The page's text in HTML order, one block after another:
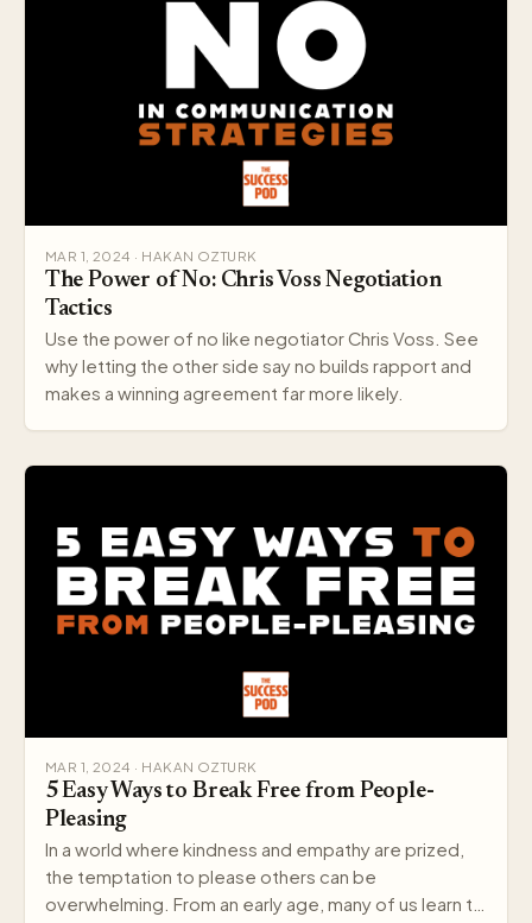
MAR 1, 2024 · HAKAN OZTURK
The Power of No: Chris Voss Negotiation
Tactics
Use the power of no like negotiator Chris Voss. See
why letting the other side say no builds rapport and
makes a winning agreement far more likely.
MAR 1, 2024 · HAKAN OZTURK
5 Easy Ways to Break Free from People-
Pleasing
In a world where kindness and empathy are prized,
the temptation to please others can be
overwhelming. From an early age, many of us learn to